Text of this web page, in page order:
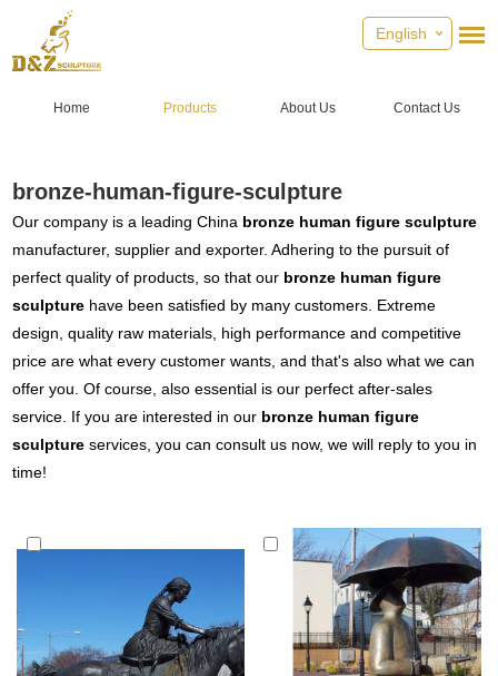
English
Home Products About Us Contact Us
bronze-human-figure-sculpture
Our company is a leading China bronze human figure sculpture
manufacturer, supplier and exporter. Adhering to the pursuit of
perfect quality of products, so that our bronze human figure
sculpture have been satisfied by many customers. Extreme
design, quality raw materials, high performance and competitive
price are what every customer wants, and that's also what we can
offer you. Of course, also essential is our perfect after-sales
service. If you are interested in our bronze human figure
sculpture services, you can consult us now, we will reply to you in
time!